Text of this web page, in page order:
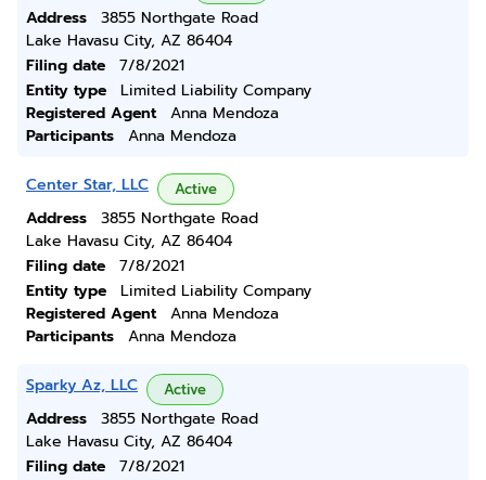
Address
3855 Northgate Road
Lake Havasu City, AZ 86404
Filing date
7/8/2021
Entity type
Limited Liability Company
Registered Agent
Anna Mendoza
Participants
Anna Mendoza
Center Star, LLC Active
Address
3855 Northgate Road
Lake Havasu City, AZ 86404
Filing date
7/8/2021
Entity type
Limited Liability Company
Registered Agent
Anna Mendoza
Participants
Anna Mendoza
Sparky Az, LLC Active
Address
3855 Northgate Road
Lake Havasu City, AZ 86404
Filing date
7/8/2021